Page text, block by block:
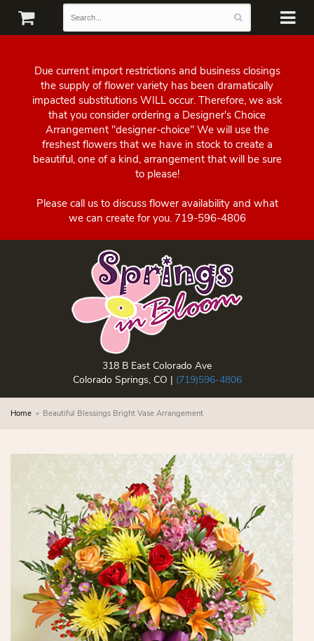
Due current import restrictions and business closings
the supply of flower variety has been dramatically
impacted substitutions WILL occur. Therefore, we ask
that you consider ordering a Designer's Choice
Arrangement "designer-choice" We will use the
freshest flowers that we have in stock to create a
beautiful, one of a kind, arrangement that will be sure
to please!
Please call us to discuss flower availability and what
we can create for you. 719-596-4806
318 B East Colorado Ave
Colorado Springs, CO | (719)596-4806
Home Beautiful Blessings Bright Vase Arrangement